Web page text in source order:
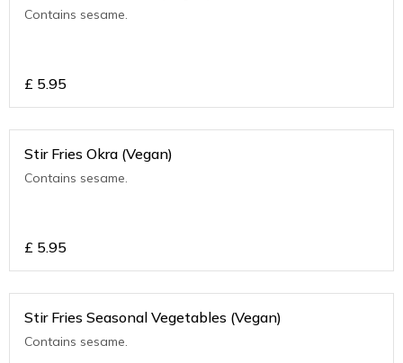
Contains sesame.
£ 5.95
Stir Fries Okra (Vegan)
Contains sesame.
£ 5.95
Stir Fries Seasonal Vegetables (Vegan)
Contains sesame.